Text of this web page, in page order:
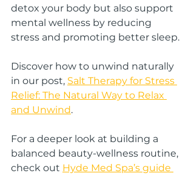
detox your body but also support
mental wellness by reducing
stress and promoting better sleep.
Discover how to unwind naturally
in our post, Salt Therapy for Stress
Relief: The Natural Way to Relax
and Unwind.
For a deeper look at building a
balanced beauty-wellness routine,
check out Hyde Med Spa’s guide